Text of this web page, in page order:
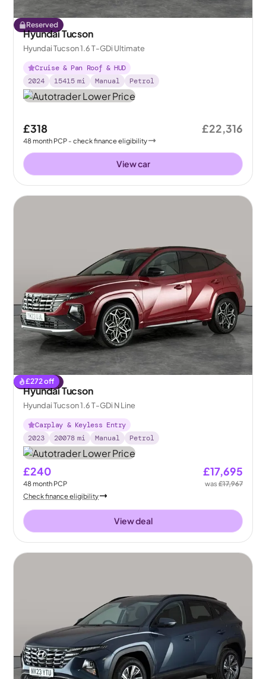
Reserved
Hyundai Tucson
Hyundai Tucson 1.6 T-GDi Ultimate
Cruise & Pan Roof & HUD
2024
15415 mi Manual Petrol
£318
48month PCP - check finance eligibility
£22,316
View car
£272off
Reserved
Hyundai Tucson
Hyundai Tucson 1.6 T-GDi N Line
Carplay & Keyless Entry
2023
20078 mi Manual Petrol
£240
48month PCP
£17,695
was£17,967
Check finance eligibility
View deal